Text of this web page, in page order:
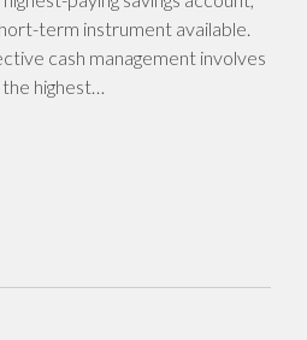
term instrument available.
cash management involves
highest…